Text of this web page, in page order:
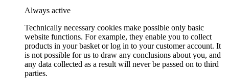
Always active
Technically necessary cookies make possible only basic
website functions. For example, they enable you to collect
products in your basket or log in to your customer account. It
is not possible for us to draw any conclusions about you, and
any data collected as a result will never be passed on to third
parties.